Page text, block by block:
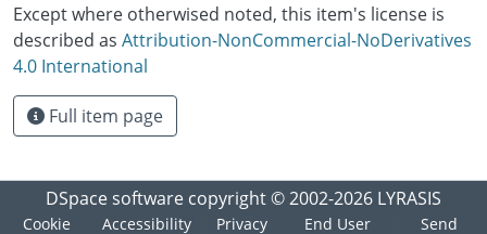
Except where otherwised noted, this item's license is
described as Attribution-NonCommercial-NoDerivatives
4.0 International
Full item page
DSpace software copyright © 2002-2026 LYRASIS
Cookie Accessibility Privacy End User Send